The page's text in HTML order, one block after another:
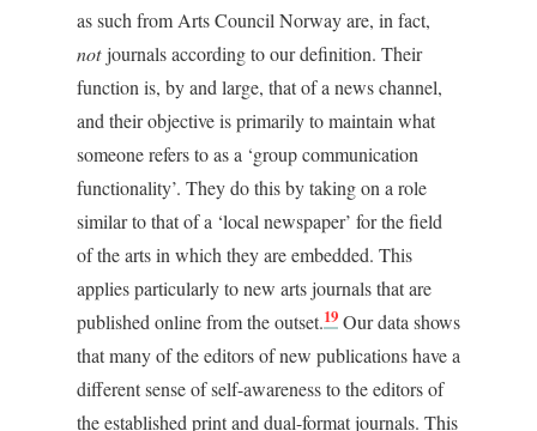
as such from Arts Council Norway are, in fact,
notjournals according to our definition. Their
function is, by and large, that of a news channel,
and their objective is primarily to maintain what
someone refers to as a ‘group communication
functionality’. They do this by taking on a role
similar to that of a ‘local newspaper’ for the field
of the arts in which they are embedded. This
applies particularly to new arts journals that are
published online from the outset.19 Our data shows
that many of the editors of new publications have a
different sense of self-awareness to the editors of
the established print and dual-format journals. This